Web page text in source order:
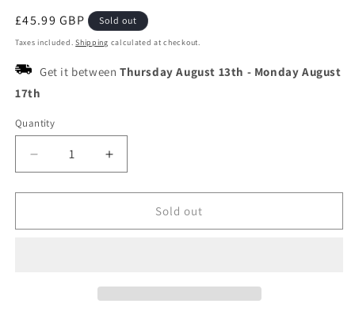
Regular
price
£45.99 GBP Sold out
Taxes included.Shipping calculated at checkout.
Get it between Thursday August 13th - Monday August
17th
Quantity
Decrease
quantity
for
Pink
Increase
quantity
for
Handmade
Pink
Sold out